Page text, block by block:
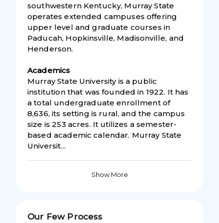
southwestern Kentucky, Murray State
operates extended campuses offering
upper level and graduate courses in
Paducah, Hopkinsville, Madisonville, and
Henderson.
Academics
Murray State University is a public
institution that was founded in 1922. It has
a total undergraduate enrollment of
8,636, its setting is rural, and the campus
size is 253 acres. It utilizes a semester-
based academic calendar. Murray State
Universit...
Show More
Our Few Process